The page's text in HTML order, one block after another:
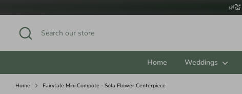
to
content
🌿💒
Search
Search
our
store
Home Weddings
Home Fairytale Mini Compote - Sola Flower Centerpiece